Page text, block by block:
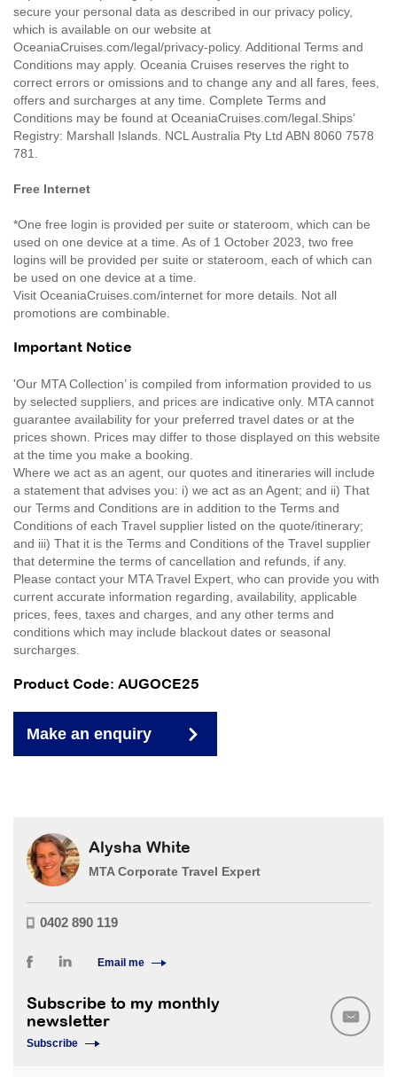
secure your personal data as described in our privacy policy,
which is available on our website at
OceaniaCruises.com/legal/privacy-policy. Additional Terms and
Conditions may apply. Oceania Cruises reserves the right to
correct errors or omissions and to change any and all fares, fees,
offers and surcharges at any time. Complete Terms and
Conditions may be found at OceaniaCruises.com/legal.Ships’
Registry: Marshall Islands. NCL Australia Pty Ltd ABN 8060 7578
781.
Free Internet
*One free login is provided per suite or stateroom, which can be
used on one device at a time. As of 1 October 2023, two free
logins will be provided per suite or stateroom, each of which can
be used on one device at a time.
Visit OceaniaCruises.com/internet for more details. Not all
promotions are combinable.
Important Notice
'Our MTA Collection’ is compiled from information provided to us
by selected suppliers, and prices are indicative only. MTA cannot
guarantee availability for your preferred travel dates or at the
prices shown. Prices may differ to those displayed on this website
at the time you make a booking.
Where we act as an agent, our quotes and itineraries will include
a statement that advises you: i) we act as an Agent; and ii) That
our Terms and Conditions are in addition to the Terms and
Conditions of each Travel supplier listed on the quote/itinerary;
and iii) That it is the Terms and Conditions of the Travel supplier
that determine the terms of cancellation and refunds, if any.
Please contact your MTA Travel Expert, who can provide you with
current accurate information regarding, availability, applicable
prices, fees, taxes and charges, and any other terms and
conditions which may include blackout dates or seasonal
surcharges.
Product Code: AUGOCE25
Make an enquiry
Alysha White
MTA Corporate Travel Expert
0402 890 119
Email me
Subscribe to my monthly
newsletter
Subscribe